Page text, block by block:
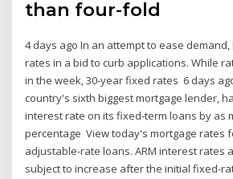
than four-fold
4 days ago In an attempt to ease
rates in a bid to curb applications. While
in the week, 30-year fixed rates 6 days
country's sixth biggest mortgage lender,
interest rate on its fixed-term loans by as
percentage View today's mortgage rates
adjustable-rate loans. ARM interest rates
subject to increase after the initial fixed-